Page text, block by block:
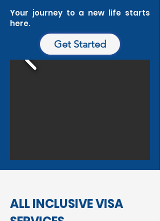
Your journey to a new life starts
here.
Get Started
ALL INCLUSIVE VISA